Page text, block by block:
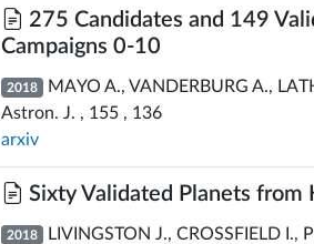
275 Candidates and 149
Campaigns 0-10
2018 MAYO A., VANDERBURG A.,
Astron. J. , 155 , 136
arxiv
Sixty Validated Planets from
2018 LIVINGSTON J., CROSSFIELD I.,